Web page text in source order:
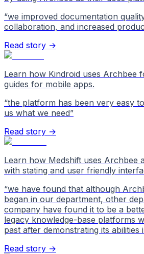
“we improved documentation
collaboration, and increased
Read story →
Learn how Kindroid uses Archbee
guides for mobile apps.
“the platform has been very easy
us what we need”
Read story →
Learn how Medshift uses Archbee
with stating and user friendly
“we have found that although
began in our department, other
company have found it to be a
legacy knowledge-base platforms
past after demonstrating its abilities
Read story →